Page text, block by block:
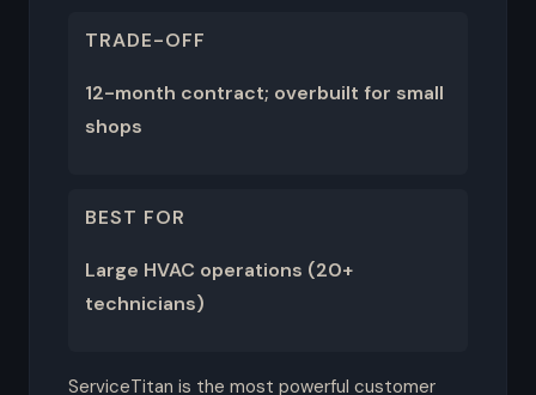
TRADE-OFF
12-month contract; overbuilt for small
shops
BEST FOR
Large HVAC operations (20+
technicians)
ServiceTitan is the most powerful customer